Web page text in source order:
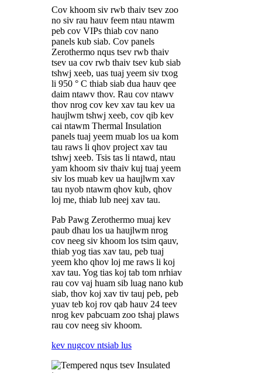
Cov khoom siv rwb thaiv tsev zoo
no siv rau hauv feem ntau ntawm
peb cov VIPs thiab cov nano
panels kub siab. Cov panels
Zerothermo nqus tsev rwb thaiv
tsev ua cov rwb thaiv tsev kub siab
tshwj xeeb, uas tuaj yeem siv txog
li 950 ° C thiab siab dua hauv qee
daim ntawv thov. Rau cov ntawv
thov nrog cov kev xav tau kev ua
haujlwm tshwj xeeb, cov qib kev
cai ntawm Thermal Insulation
panels tuaj yeem muab los ua kom
tau raws li qhov project xav tau
tshwj xeeb. Tsis tas li ntawd, ntau
yam khoom siv thaiv kuj tuaj yeem
siv los muab kev ua haujlwm xav
tau nyob ntawm qhov kub, qhov
loj me, thiab lub neej xav tau.
Pab Pawg Zerothermo muaj kev
paub dhau los ua haujlwm nrog
cov neeg siv khoom los tsim qauv,
thiab yog tias xav tau, peb tuaj
yeem kho qhov loj me raws li koj
xav tau. Yog tias koj tab tom nrhiav
rau cov vaj huam sib luag nano kub
siab, thov koj xav tiv tauj peb, peb
yuav teb koj rov qab hauv 24 teev
nrog kev pabcuam zoo tshaj plaws
rau cov neeg siv khoom.
kev nugcov ntsiab lus